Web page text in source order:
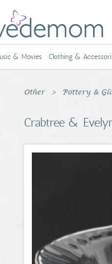
& Movies Clothing &
Other Pottery &
Crabtree &